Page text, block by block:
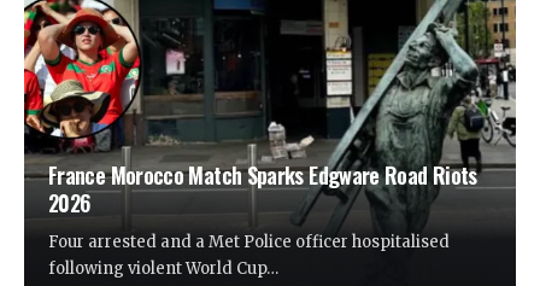
France Morocco Match Sparks Edgware Road Riots
2026
Four arrested and a Met Police officer hospitalised
following violent World Cup…